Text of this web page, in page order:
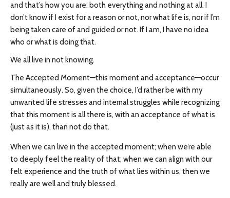
and that’s how you are: both everything and nothing at all. I
don’t know if I exist for a reason or not, nor what life is, nor if I’m
being taken care of and guided or not. If I am, I have no idea
who or what is doing that.
We all live in not knowing.
The Accepted Moment—this moment and acceptance—occur
simultaneously. So, given the choice, I’d rather be with my
unwanted life stresses and internal struggles while recognizing
that this moment is all there is, with an acceptance of what is
(just as it is), than not do that.
When we can live in the accepted moment; when we’re able
to deeply feel the reality of that; when we can align with our
felt experience and the truth of what lies within us, then we
really are well and truly blessed.